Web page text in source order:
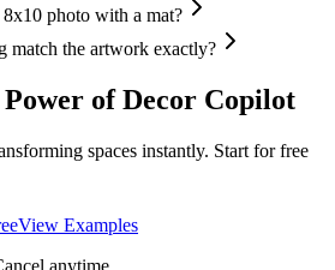
photo with a mat?
match the artwork exactly?
of Decor Copilot
spaces instantly. Start for free
View Examples
anytime.